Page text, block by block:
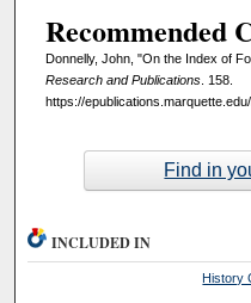
Recommended
Donnelly, John, "On the Index of
Research and Publications. 158.
https://
Find in
INCLUDED IN
History